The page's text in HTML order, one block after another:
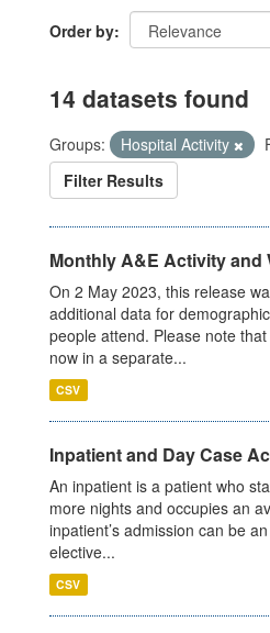
Order by
14 datasets found
Groups: Hospital Activity
Filter Results
Monthly A&E Activity and
On 2 May 2023, this release
additional data for
people attend. Please note
now in a separate...
CSV
Inpatient and Day Case
An inpatient is a patient who
more nights and occupies an
inpatient’s admission can be
elective...
CSV